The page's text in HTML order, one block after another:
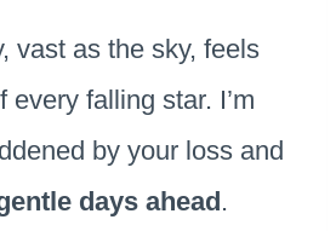
vast as the sky, feels
every falling star. I’m
by your loss and
days ahead.